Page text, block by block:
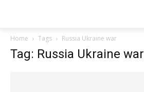
Home Tags Russia Ukraine war
Tag: Russia Ukraine war